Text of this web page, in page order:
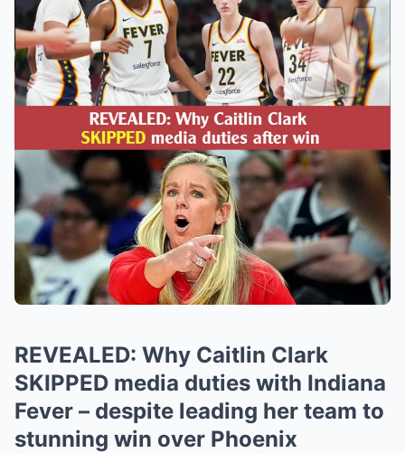
REVEALED: Why Caitlin Clark
SKIPPED media duties with Indiana
Fever – despite leading her team to
stunning win over Phoenix